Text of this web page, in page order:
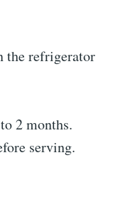
the refrigerator
2 months.
serving.